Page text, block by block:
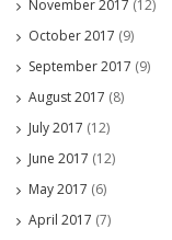
November 2017 (12)
October 2017 (9)
September 2017 (9)
August 2017 (8)
July 2017 (12)
June 2017 (12)
May 2017 (6)
April 2017 (7)